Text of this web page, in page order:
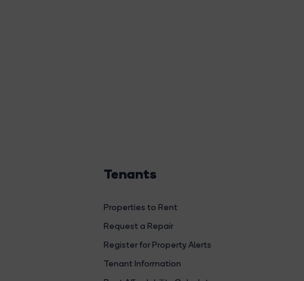
Tenants
Properties to Rent
Request a Repair
Register for Property Alerts
Tenant Information